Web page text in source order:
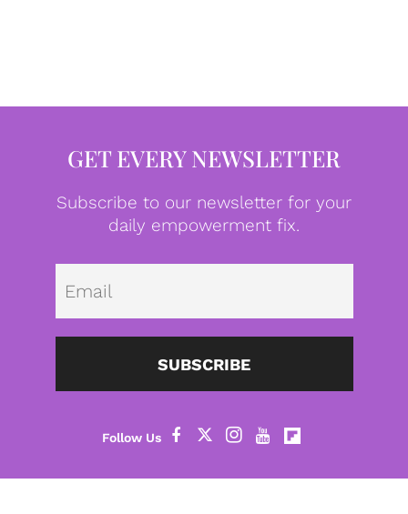
GET EVERY NEWSLETTER
Subscribe to our newsletter for your
daily empowerment fix.
SUBSCRIBE